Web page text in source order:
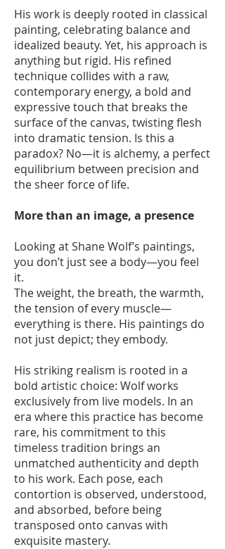
His work is deeply rooted in classical
painting, celebrating balance and
idealized beauty. Yet, his approach is
anything but rigid. His refined
technique collides with a raw,
contemporary energy, a bold and
expressive touch that breaks the
surface of the canvas, twisting flesh
into dramatic tension. Is this a
paradox? No—it is alchemy, a perfect
equilibrium between precision and
the sheer force of life.
More than an image, a presence
Looking at Shane Wolf’s paintings,
you don’t just see a body—you feel
it.
The weight, the breath, the warmth,
the tension of every muscle—
everything is there. His paintings do
not just depict; they embody.
His striking realism is rooted in a
bold artistic choice: Wolf works
exclusively from live models. In an
era where this practice has become
rare, his commitment to this
timeless tradition brings an
unmatched authenticity and depth
to his work. Each pose, each
contortion is observed, understood,
and absorbed, before being
transposed onto canvas with
exquisite mastery.